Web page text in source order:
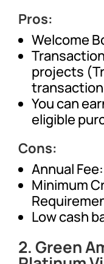
Pros:
Welcome
projects
You can
eligible
Cons:
Annual
Minimum
Low cash
2. Green